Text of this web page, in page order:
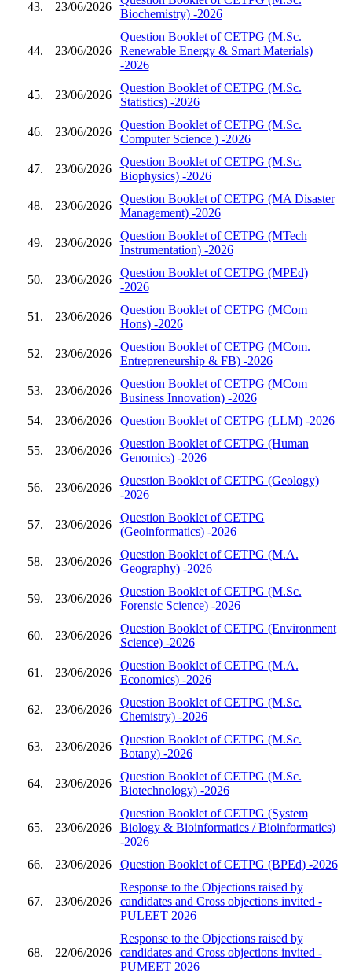
43. 23/06/2026
Biochemistry) -2026
44. 23/06/2026
Question Booklet of CETPG (M.Sc.
Renewable Energy & Smart Materials)
-2026
45. 23/06/2026
Question Booklet of CETPG (M.Sc.
Statistics) -2026
46. 23/06/2026
Question Booklet of CETPG (M.Sc.
Computer Science ) -2026
47. 23/06/2026
Question Booklet of CETPG (M.Sc.
Biophysics) -2026
48. 23/06/2026
Question Booklet of CETPG (MA Disaster
Management) -2026
49. 23/06/2026
Question Booklet of CETPG (MTech
Instrumentation) -2026
50. 23/06/2026
Question Booklet of CETPG (MPEd)
-2026
51. 23/06/2026
Question Booklet of CETPG (MCom
Hons) -2026
52. 23/06/2026
Question Booklet of CETPG (MCom.
Entrepreneurship & FB) -2026
53. 23/06/2026
Question Booklet of CETPG (MCom
Business Innovation) -2026
54.
23/06/2026 Question Booklet of CETPG (LLM) -2026
55. 23/06/2026
Question Booklet of CETPG (Human
Genomics) -2026
56. 23/06/2026
Question Booklet of CETPG (Geology)
-2026
57. 23/06/2026
Question Booklet of CETPG
(Geoinformatics) -2026
58. 23/06/2026
Question Booklet of CETPG (M.A.
Geography) -2026
59. 23/06/2026
Question Booklet of CETPG (M.Sc.
Forensic Science) -2026
60. 23/06/2026
Question Booklet of CETPG (Environment
Science) -2026
61. 23/06/2026
Question Booklet of CETPG (M.A.
Economics) -2026
62. 23/06/2026
Question Booklet of CETPG (M.Sc.
Chemistry) -2026
63. 23/06/2026
Question Booklet of CETPG (M.Sc.
Botany) -2026
64. 23/06/2026
Question Booklet of CETPG (M.Sc.
Biotechnology) -2026
65. 23/06/2026
Question Booklet of CETPG (System
Biology & Bioinformatics / Bioinformatics)
-2026
66.
23/06/2026 Question Booklet of CETPG (BPEd) -2026
67. 23/06/2026
Response to the Objections raised by
candidates and Cross objections invited -
PULEET 2026
68. 22/06/2026
Response to the Objections raised by
candidates and Cross objections invited -
PUMEET 2026